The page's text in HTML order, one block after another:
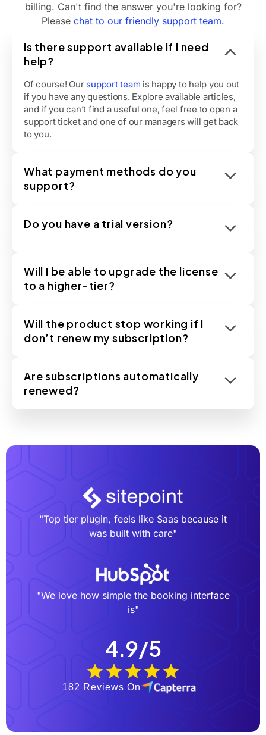
billing. Can't find the answer you're looking for?
Please chat to our friendly support team.
Is there support available if I need
help?
Of course! Our support team is happy to help you out
if you have any questions. Explore available articles,
and if you can’t find a useful one, feel free to open a
support ticket and one of our managers will get back
to you.
What payment methods do you
support?
Do you have a trial version?
Will I be able to upgrade the license
to a higher-tier?
Will the product stop working if I
don’t renew my subscription?
Are subscriptions automatically
renewed?
"Top tier plugin, feels like Saas because it
was built with care"
"We love how simple the booking interface
is"
4.9/5
182 Reviews On